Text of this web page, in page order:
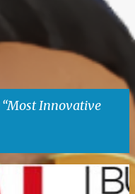
Most Innovative